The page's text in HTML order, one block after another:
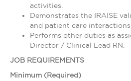
activities.
Demonstrates the IRAISE
and patient care interactions.
Performs other duties as
Director / Clinical Lead RN.
JOB REQUIREMENTS
Minimum (Required)